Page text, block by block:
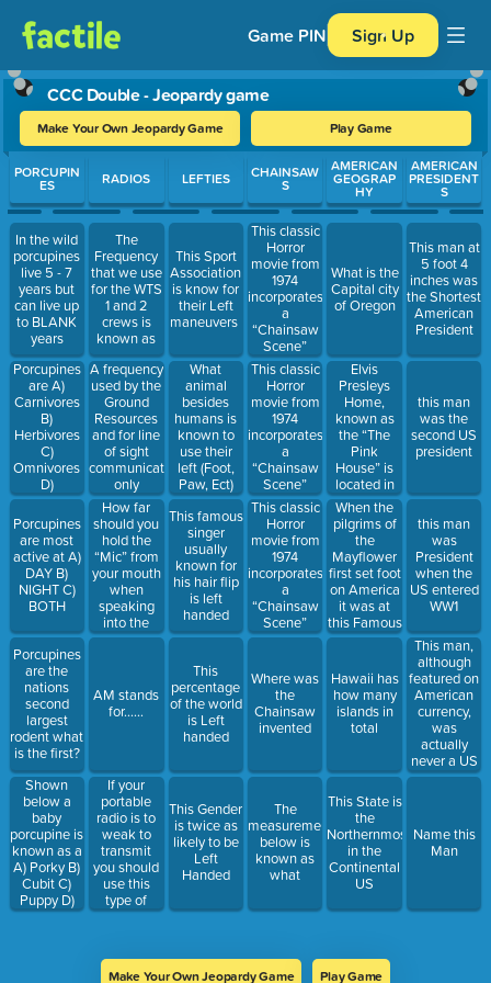
Game PIN Sign Up
CCC Double - Jeopardy game
Make Your Own Jeopardy Game Play Game
Use arrow keys to move between questions. Press Enter or
PORCUPIN
ES
In the wild
porcupines
live 5 - 7
years but
can live up
to BLANK
years
Porcupines
are A)
Carnivores
B)
Herbivores
C)
Omnivores
D)
Piscivores
Porcupines
are most
active at A)
DAY B)
NIGHT C)
BOTH
Porcupines
are the
nations
second
largest
rodent what
is the first?
Shown
below a
baby
porcupine is
known as a
A) Porky B)
Cubit C)
Puppy D)
Porcupette
RADIOS
The
Frequency
that we use
for the WTS
1 and 2
crews is
known as
A frequency
used by the
Ground
Resources
and for line
of sight
communications
only
How far
should you
hold the
“Mic” from
your mouth
when
speaking
into the
radio?
AM stands
for……
If your
portable
radio is to
weak to
transmit
you should
use this
type of
radio
LEFTIES
This Sport
Association
is know for
their Left
maneuvers
What
animal
besides
humans is
known to
use their
left (Foot,
Paw, Ect)
This famous
singer
usually
known for
his hair flip
is left
handed
This
percentage
of the world
is Left
handed
This Gender
is twice as
likely to be
Left
Handed
CHAINSAW
S
This classic
Horror
movie from
1974
incorporates
a
“Chainsaw
Scene”
This classic
Horror
movie from
1974
incorporates
a
“Chainsaw
Scene”
This classic
Horror
movie from
1974
incorporates
a
“Chainsaw
Scene”
Where was
the
Chainsaw
invented
The
measurement
below is
known as
what
AMERICAN
GEOGRAP
HY
What is the
Capital city
of Oregon
Elvis
Presleys
Home,
known as
the “The
Pink
House” is
located in
this US
State
When the
pilgrims of
the
Mayflower
first set foot
on America
it was at
this Famous
Landmark
Hawaii has
how many
islands in
total
This State is
the
Northernmost
in the
Continental
US
AMERICAN
PRESIDENT
S
This man at
5 foot 4
inches was
the Shortest
American
President
this man
was the
second US
president
this man
was
President
when the
US entered
WW1
This man,
although
featured on
American
currency,
was
actually
never a US
President
Name this
Man
Make Your Own Jeopardy Game Play Game